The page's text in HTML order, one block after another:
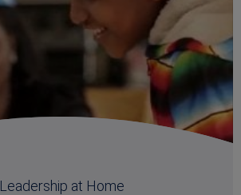
Leadership at Home